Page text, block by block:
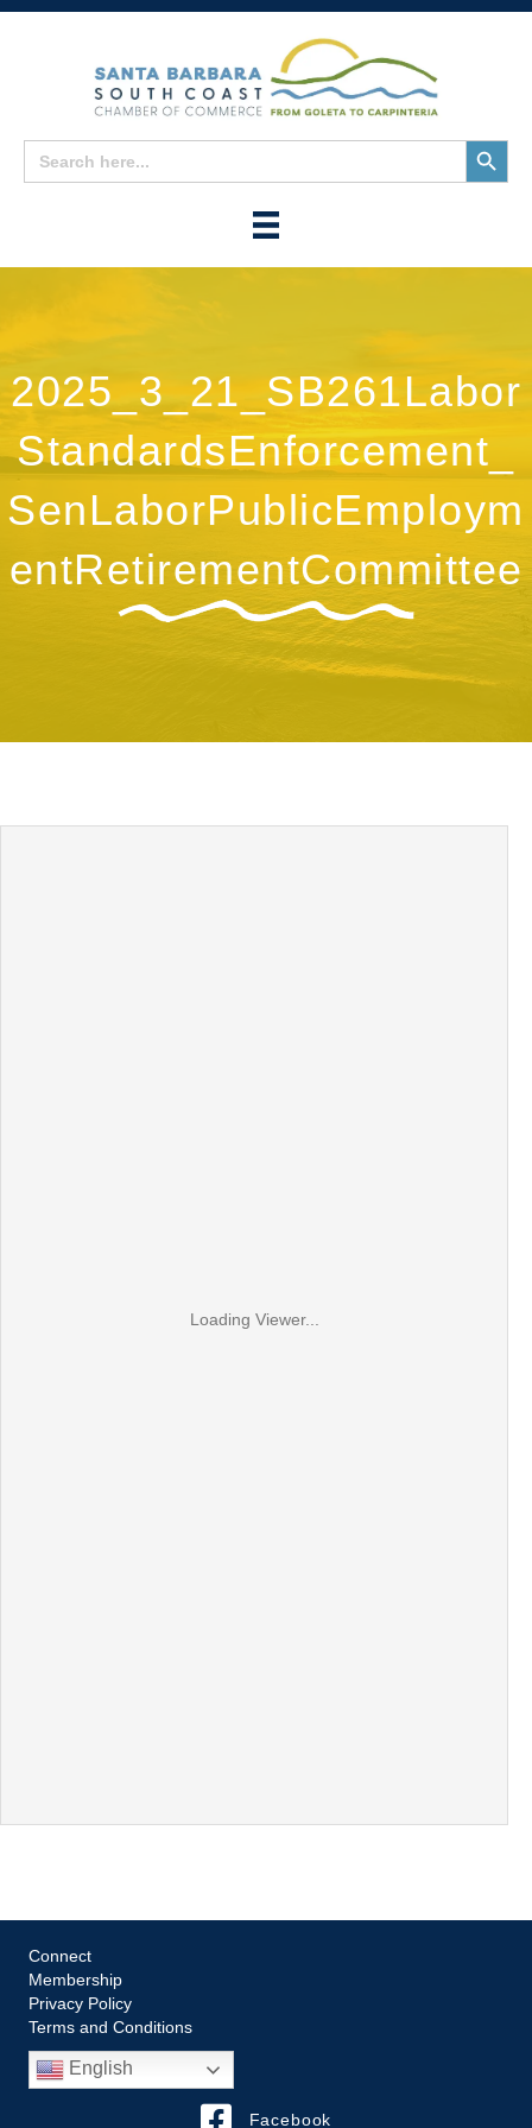
Search
for:
Search
Button
2025_3_21_SB261Labor
StandardsEnforcement_
SenLaborPublicEmploym
entRetirementCommittee
Loading Viewer...
Connect
Membership
Privacy Policy
Terms and Conditions
English
Facebook